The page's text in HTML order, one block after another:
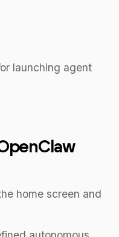
launching agent
home screen and